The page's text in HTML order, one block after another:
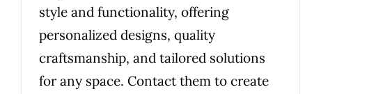
style and functionality, offering
personalized designs, quality
craftsmanship, and tailored solutions
for any space. Contact them to create